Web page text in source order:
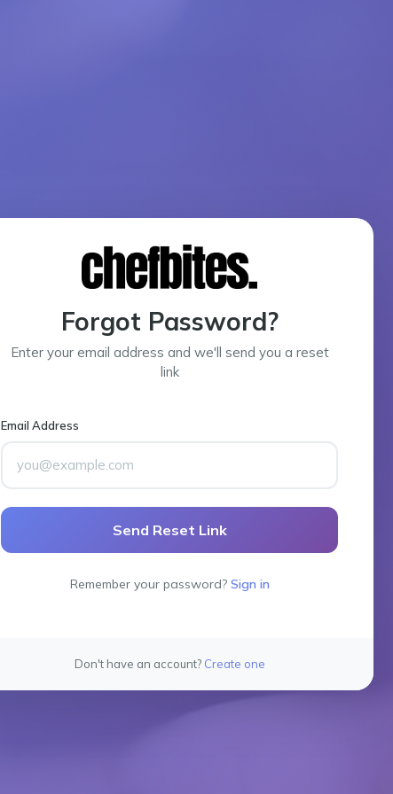
Forgot Password?
Enter your email address and we'll send you a reset
link
Email Address
Send Reset Link
Remember your password? Sign in
Don't have an account? Create one